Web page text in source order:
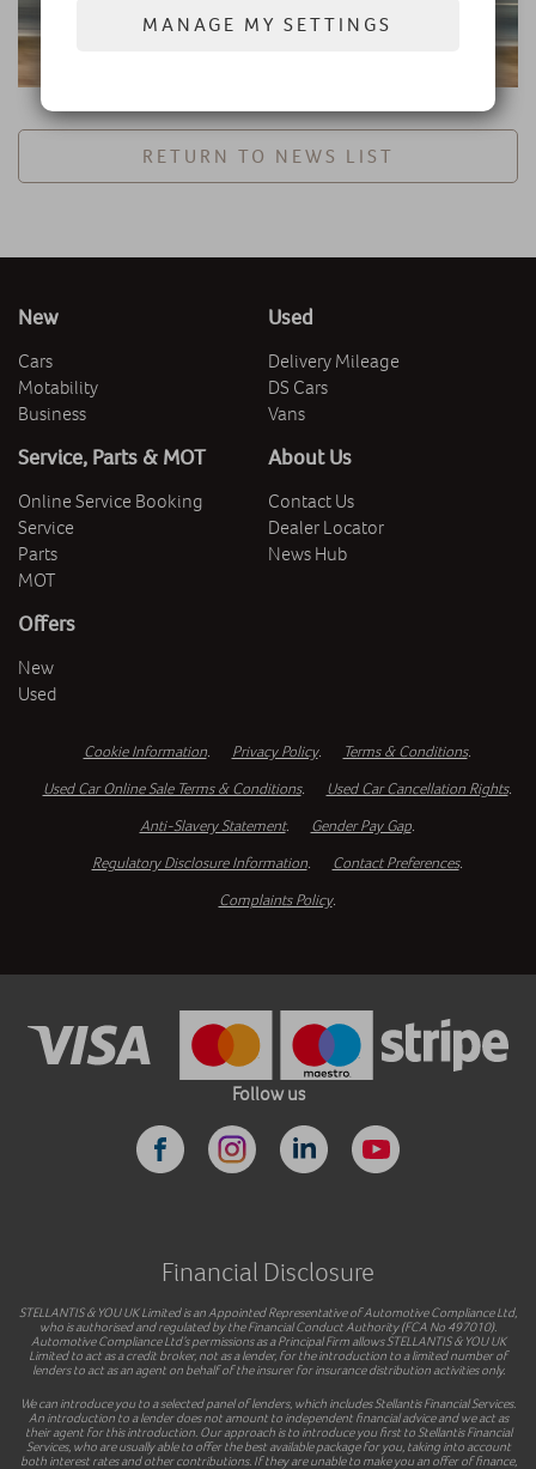
RETURN TO NEWS LIST
New
Cars
Motability
Business
Used
Delivery Mileage
DS Cars
Vans
Service, Parts & MOT
Online Service Booking
Service
Parts
MOT
About Us
Contact Us
Dealer Locator
News Hub
Offers
New
Used
Cookie Information. Privacy Policy. Terms & Conditions.
Used Car Online Sale Terms & Conditions. Used Car Cancellation Rights.
Anti-Slavery Statement. Gender Pay Gap.
Regulatory Disclosure Information. Contact Preferences.
Complaints Policy.
Follow us
Financial Disclosure
STELLANTIS & YOU UK Limited is an Appointed Representative of Automotive Compliance Ltd,
who is authorised and regulated by the Financial Conduct Authority (FCA No 497010).
Automotive Compliance Ltd’s permissions as a Principal Firm allows STELLANTIS & YOU UK
Limited to act as a credit broker, not as a lender, for the introduction to a limited number of
lenders to act as an agent on behalf of the insurer for insurance distribution activities only.
We can introduce you to a selected panel of lenders, which includes Stellantis Financial Services.
An introduction to a lender does not amount to independent financial advice and we act as
their agent for this introduction. Our approach is to introduce you first to Stellantis Financial
Services, who are usually able to offer the best available package for you, taking into account
both interest rates and other contributions. If they are unable to make you an offer of finance,
MANAGE MY SETTINGS